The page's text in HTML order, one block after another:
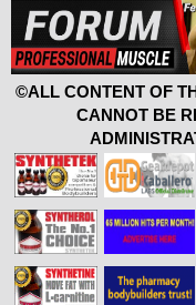
©ALL CONTENT OF
CANNOT BE